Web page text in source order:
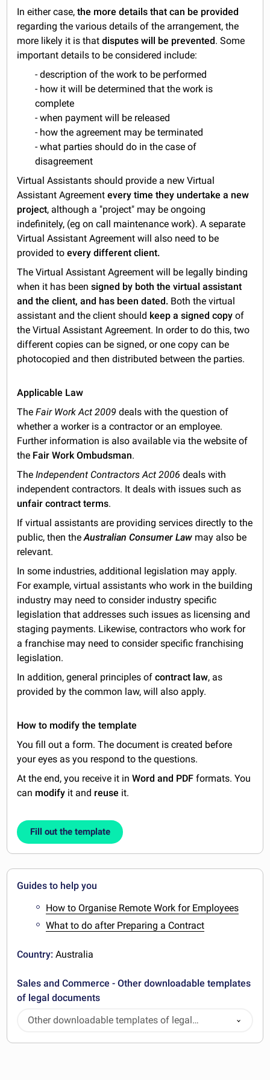
In either case, the more details that can be provided
regarding the various details of the arrangement, the
more likely it is thatdisputes will be prevented. Some
important details to be considered include:
- description of the work to be performed
- how it will be determined that the work is
complete
- when payment will be released
- how the agreement may be terminated
- what parties should do in the case of
disagreement
Virtual Assistants should provide a new Virtual
Assistant Agreementevery time they undertake a new
project, although a "project" may be ongoing
indefinitely, (eg on call maintenance work). A separate
Virtual Assistant Agreement will also need to be
provided toevery different client.
The Virtual Assistant Agreement will be legally binding
when it has beensigned by both the virtual assistant
and the client, and has been dated. Both the virtual
assistant and the client should keep a signed copy of
the Virtual Assistant Agreement. In order to do this, two
different copies can be signed, or one copy can be
photocopied and then distributed between the parties.
Applicable Law
TheFair Work Act 2009deals with the question of
whether a worker is a contractor or an employee.
Further information is also available via the website of
the Fair Work Ombudsman.
TheIndependent Contractors Act 2006 deals with
independent contractors. It deals with issues such as
unfair contract terms.
If virtual assistants are providing services directly to the
public, then the Australian Consumer Law may also be
relevant.
In some industries, additional legislation may apply.
For example, virtual assistants who work in the building
industry may need to consider industry specific
legislation that addresses such issues as licensing and
staging payments. Likewise, contractors who work for
a franchise may need to consider specific franchising
legislation.
In addition, general principles ofcontract law, as
provided by the common law, will also apply.
How to modify the template
You fill out a form. The document is created before
your eyes as you respond to the questions.
At the end, you receive it inWord and PDF formats. You
can modify it and reuse it.
Fill out the template
Guides to help you
How to Organise Remote Work for Employees
What to do after Preparing a Contract
Country: Australia
Sales and Commerce - Other downloadable templates
of legal documents
Other downloadable templates of legal
documents